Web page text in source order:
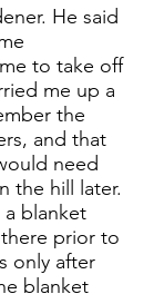
He said
to take off
me up a
the
and that
need
the hill later.
blanket
prior to
only after
blanket